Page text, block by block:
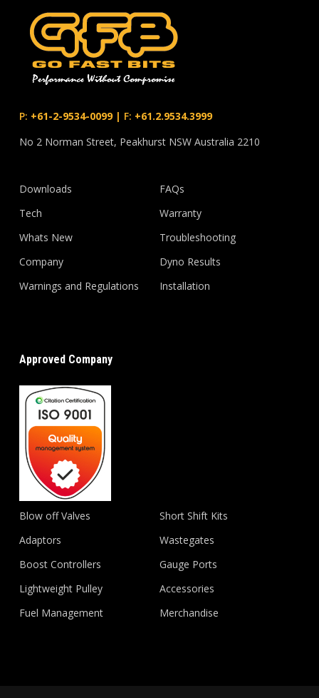
P: +61-2-9534-0099| F: +61.2.9534.3999
No 2 Norman Street, Peakhurst NSW Australia 2210
Downloads
Tech
Whats New
Company
Warnings and Regulations
FAQs
Warranty
Troubleshooting
Dyno Results
Installation
Approved Company
Blow off Valves
Adaptors
Boost Controllers
Lightweight Pulley
Fuel Management
Short Shift Kits
Wastegates
Gauge Ports
Accessories
Merchandise